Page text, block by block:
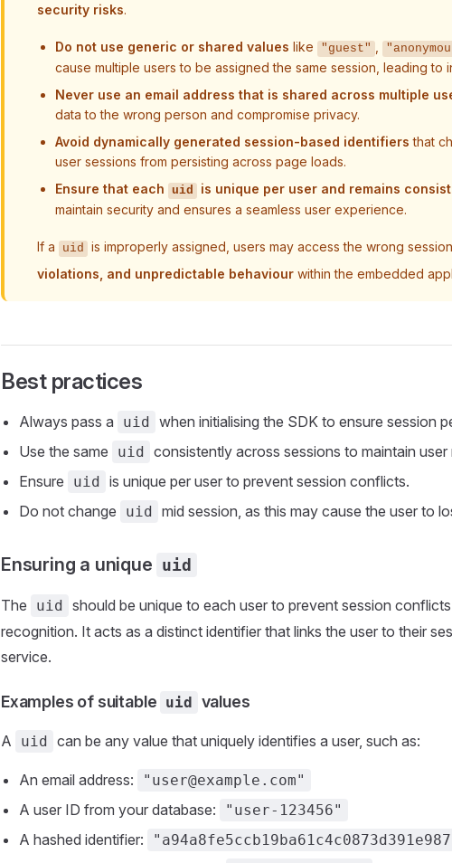
security risks.
Do not use generic or shared values like "guest"
cause multiple users to be assigned the same session, leading to
Never use an email address that is shared across multiple
data to the wrong person and compromise privacy.
Avoid dynamically generated session-based identifiers that
user sessions from persisting across page loads.
Ensure that each
uid is unique per user and remains
maintain security and ensures a seamless user experience.
If a uid is improperly assigned, users may access the wrong
violations, and unpredictable behaviour within the embedded
Best practices
Always pass a uid when initialising the SDK to ensure session
Use the same
uid consistently across sessions to maintain user
Ensure
uid is unique per user to prevent session conflicts.
Do not change
uid mid session, as this may cause the user to
Ensuring a unique uid
The uid should be unique to each user to prevent session
recognition. It acts as a distinct identifier that links the user to their
service.
Examples of suitable uid values
A uid can be any value that uniquely identifies a user, such as:
An email address: "user@example.com"
A user ID from your database: "user-123456"
A hashed identifier: